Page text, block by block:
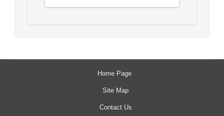
Home Page
Site Map
Contact Us